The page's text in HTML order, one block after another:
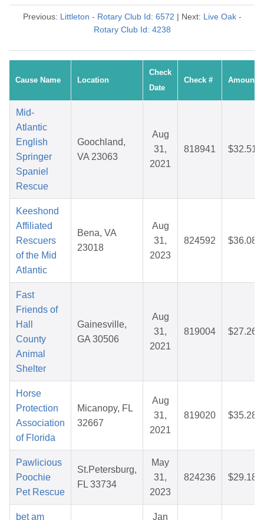
Previous: Littleton - Rotary Club Id: 6572 | Next: Live Oak -
Rotary Club Id: 4238
Cause Name Location
Check
Date
Check # Amount
Mid-
Atlantic
English
Springer
Spaniel
Rescue
Goochland,
VA 23063
Aug
31,
2021
818941 $32.51
Keeshond
Affiliated
Rescuers
of the Mid
Atlantic
Bena, VA
23018
Aug
31,
2023
824592 $36.08
Fast
Friends of
Hall
County
Animal
Shelter
Gainesville,
GA 30506
Aug
31,
2021
819004 $27.26
Horse
Protection
Association
of Florida
Micanopy, FL
32667
Aug
31,
2021
819020 $35.28
Pawlicious
Poochie
Pet Rescue
St.Petersburg,
FL 33734
May
31,
2023
824236 $29.18
bet am Jan